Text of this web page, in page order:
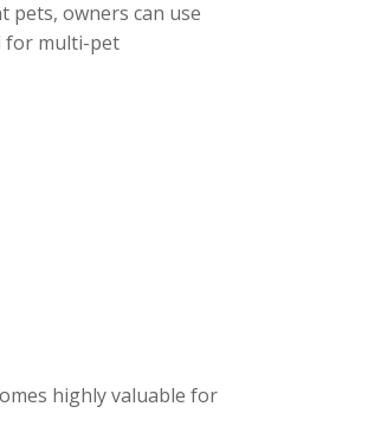
pets, owners can use
for multi-pet
highly valuable for